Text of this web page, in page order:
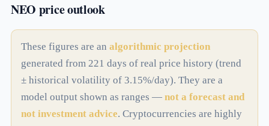
NEO price outlook
These figures are an algorithmic projection
generated from 221 days of real price history (trend
± historical volatility of 3.15%/day). They are a
model output shown as ranges — not a forecast and
not investment advice. Cryptocurrencies are highly